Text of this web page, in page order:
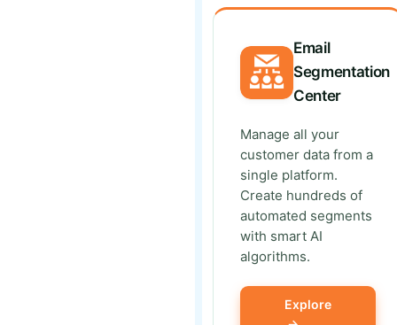
Email
Segmentation
Center
Manage all your
customer data from a
single platform.
Create hundreds of
automated segments
with smart AI
algorithms.
Explore